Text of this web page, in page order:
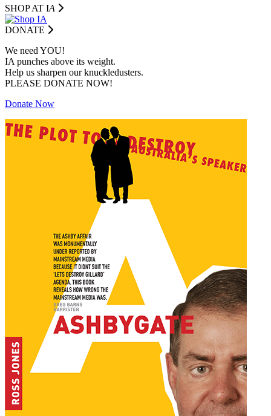
SHOP AT IA
DONATE
We need YOU!
IA punches above its weight.
Help us sharpen our knuckledusters.
PLEASE DONATE NOW!
Donate Now